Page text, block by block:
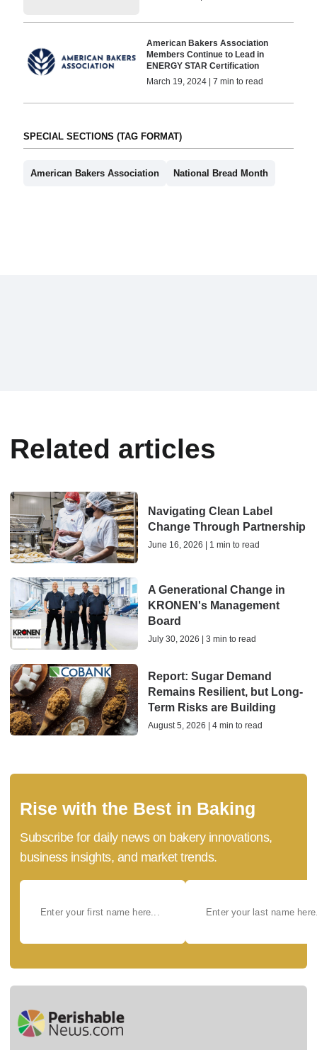
American Bakers Association
Members Continue to Lead in
ENERGY STAR Certification
March 19, 2024 | 7 min to read
SPECIAL SECTIONS (TAG FORMAT)
American Bakers Association National Bread Month
Related articles
Navigating Clean Label
Change Through Partnership
June 16, 2026 | 1 min to read
A Generational Change in
KRONEN's Management
Board
July 30, 2026 | 3 min to read
Report: Sugar Demand
Remains Resilient, but Long-
Term Risks are Building
August 5, 2026 | 4 min to read
Rise with the Best in Baking
Subscribe for daily news on bakery innovations,
business insights, and market trends.